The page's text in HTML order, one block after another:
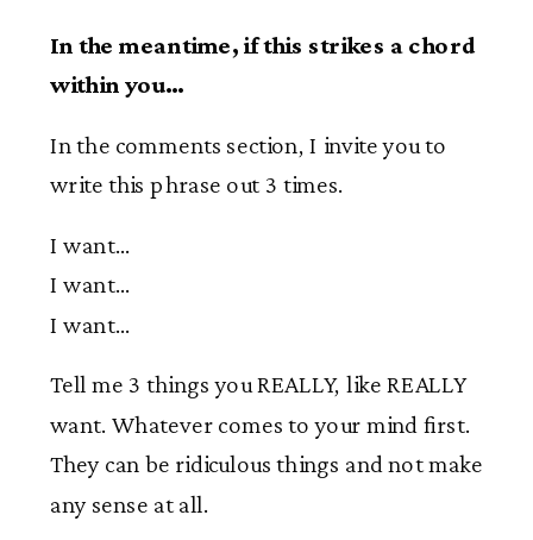
In the meantime, if this strikes a chord
within you…
In the comments section, I invite you to
write this phrase out 3 times.
I want…
I want…
I want…
Tell me 3 things you REALLY, like REALLY
want. Whatever comes to your mind first.
They can be ridiculous things and not make
any sense at all.